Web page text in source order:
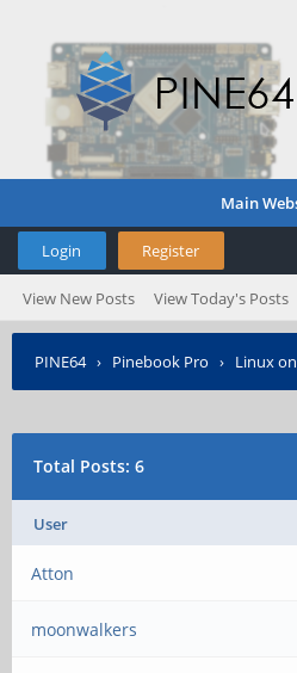
Main
Login Register
View New Posts View Today's Posts
PINE64› Pinebook Pro › Linux
Total Posts: 6
User
Atton
moonwalkers